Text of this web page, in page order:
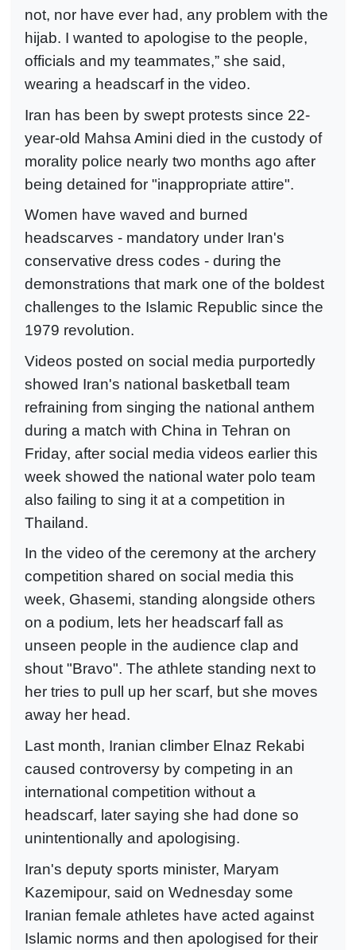
not, nor have ever had, any problem with the
hijab. I wanted to apologise to the people,
officials and my teammates,” she said,
wearing a headscarf in the video.
Iran has been by swept protests since 22-
year-old Mahsa Amini died in the custody of
morality police nearly two months ago after
being detained for "inappropriate attire".
Women have waved and burned
headscarves - mandatory under Iran's
conservative dress codes - during the
demonstrations that mark one of the boldest
challenges to the Islamic Republic since the
1979 revolution.
Videos posted on social media purportedly
showed Iran's national basketball team
refraining from singing the national anthem
during a match with China in Tehran on
Friday, after social media videos earlier this
week showed the national water polo team
also failing to sing it at a competition in
Thailand.
In the video of the ceremony at the archery
competition shared on social media this
week, Ghasemi, standing alongside others
on a podium, lets her headscarf fall as
unseen people in the audience clap and
shout "Bravo". The athlete standing next to
her tries to pull up her scarf, but she moves
away her head.
Last month, Iranian climber Elnaz Rekabi
caused controversy by competing in an
international competition without a
headscarf, later saying she had done so
unintentionally and apologising.
Iran's deputy sports minister, Maryam
Kazemipour, said on Wednesday some
Iranian female athletes have acted against
Islamic norms and then apologised for their